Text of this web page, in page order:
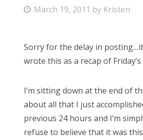
Friends
for:
P
t
e
o
n
March 19, 2011 by Kristen
Sorry for the delay in
wrote this as a recap of Friday’s
I’m sitting down at the end of
about all that I just
previous 24 hours and I’m
refuse to believe that it was